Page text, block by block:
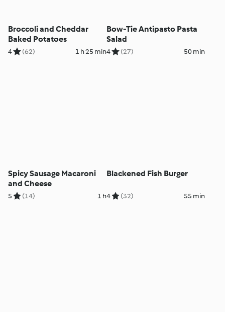
Broccoli and Cheddar
Baked Potatoes
4 (62) 1 h 25 min
Bow-Tie Antipasto Pasta
Salad
4 (27) 50 min
Spicy Sausage Macaroni
and Cheese
5 (14) 1 h
Blackened Fish Burger
4 (32) 55 min